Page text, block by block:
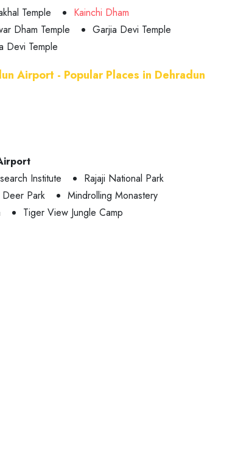
Temple
Kainchi Dham
Dham Temple
Garjia Devi Temple
Devi Temple
Airport - Popular Places in Dehradun
Institute
Rajaji National Park
Deer Park
Mindrolling Monastery
Tiger View Jungle Camp